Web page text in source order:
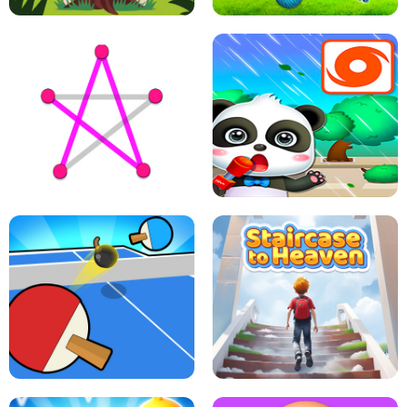
LEAP LEGENDS PET HEALTH CARE
DOTS LINE BABY PANDA HURRICANE SAFETY